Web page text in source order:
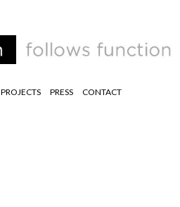
PROJECTS PRESS CONTACT